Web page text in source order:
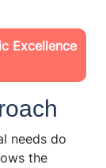
Excellence
needs do
the